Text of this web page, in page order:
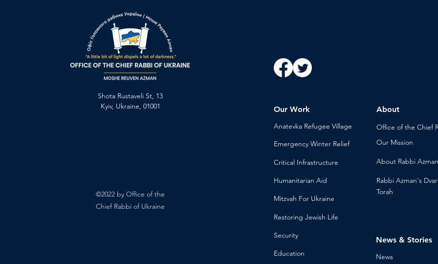
Shota Rustaveli St, 13
Kyiv, Ukraine, 01001
©2022 by Office of the
Chief Rabbi of Ukraine
Our Work
Anatevka Refugee Village
Emergency Winter Relief
Critical Infrastructure
Humanitarian Aid
Mitzvah For Ukraine
Restoring Jewish Life
Security
Education
About
Office of the Chief
Our Mission
About Rabbi
Rabbi Azman's Dvar
Torah
News & Stories
News